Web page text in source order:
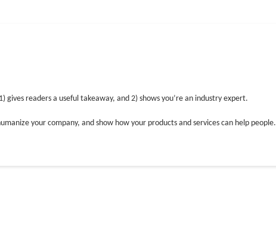
readers a useful takeaway, and 2) shows you’re an industry expert.
your company, and show how your products and services can help people.